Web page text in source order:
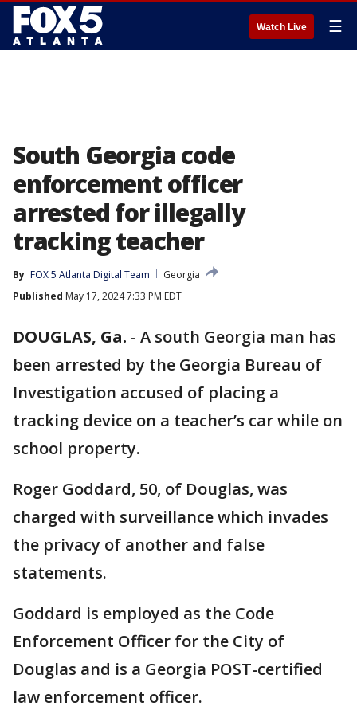
Watch Live ☰
South Georgia code
enforcement officer
arrested for illegally
tracking teacher
By FOX 5 Atlanta Digital Team
Georgia
Published May 17, 2024 7:33 PM EDT
DOUGLAS, Ga. - A south Georgia man has
been arrested by the Georgia Bureau of
Investigation accused of placing a
tracking device on a teacher’s car while on
school property.
Roger Goddard, 50, of Douglas, was
charged with surveillance which invades
the privacy of another and false
statements.
Goddard is employed as the Code
Enforcement Officer for the City of
Douglas and is a Georgia POST-certified
law enforcement officer.